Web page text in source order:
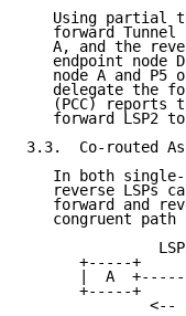
Using partial
forward Tunnel
A, and the
endpoint node
node A and P5
delegate the
(PCC) reports
forward LSP2
3.3.  Co-routed
In both
reverse LSPs
forward and
congruent path
+-----+
|  A
+-----+
<--